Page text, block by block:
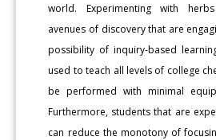
world. Experimenting with
avenues of discovery that are
possibility of inquiry-based
used to teach all levels of college
be performed with minimal
Furthermore, students that are
can reduce the monotony of